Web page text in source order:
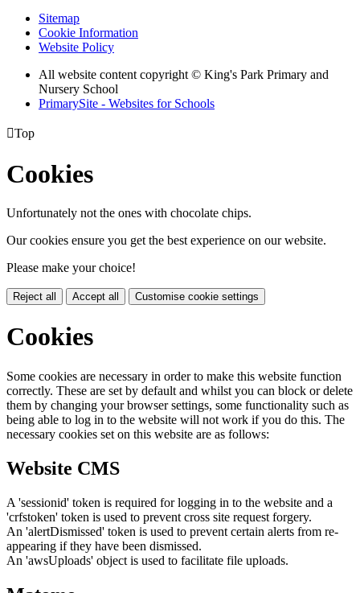
Sitemap
Cookie Information
Website Policy
All website content copyright © King's Park Primary and
Nursery School
PrimarySite - Websites for Schools
Top
Cookies
Unfortunately not the ones with chocolate chips.
Our cookies ensure you get the best experience on our website.
Please make your choice!
Reject all Accept all Customise cookie settings
Cookies
Some cookies are necessary in order to make this website function
correctly. These are set by default and whilst you can block or delete
them by changing your browser settings, some functionality such as
being able to log in to the website will not work if you do this. The
necessary cookies set on this website are as follows:
Website CMS
A 'sessionid' token is required for logging in to the website and a
'crfstoken' token is used to prevent cross site request forgery.
An 'alertDismissed' token is used to prevent certain alerts from re-
appearing if they have been dismissed.
An 'awsUploads' object is used to facilitate file uploads.